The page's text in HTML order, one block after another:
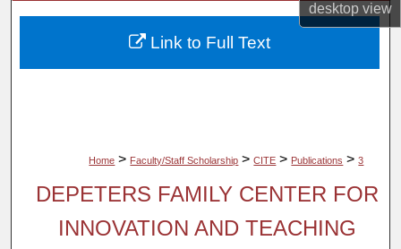
desktopview
About
Home > Faculty/Staff Scholarship > CITE > Publications > 3
DEPETERS FAMILY CENTER FOR
INNOVATION AND TEACHING
Link to Full Text